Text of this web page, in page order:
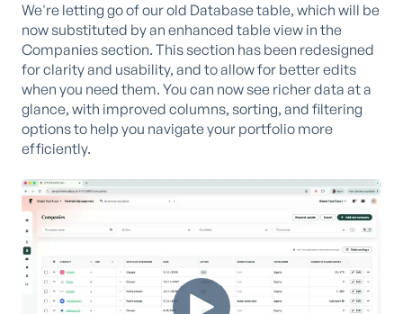
We're letting go of our old Database table, which will be
now substituted by an enhanced table view in the
Companies section. This section has been redesigned
for clarity and usability, and to allow for better edits
when you need them. You can now see richer data at a
glance, with improved columns, sorting, and filtering
options to help you navigate your portfolio more
efficiently.